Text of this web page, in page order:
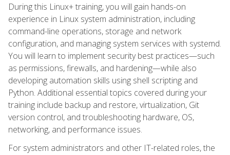
During this Linux+ training, you will gain hands-on
experience in Linux system administration, including
command-line operations, storage and network
configuration, and managing system services with systemd.
You will learn to implement security best practices—such
as permissions, firewalls, and hardening—while also
developing automation skills using shell scripting and
Python. Additional essential topics covered during your
training include backup and restore, virtualization, Git
version control, and troubleshooting hardware, OS,
networking, and performance issues.
For system administrators and other IT-related roles, the